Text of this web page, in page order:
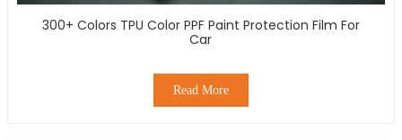
300+ Colors TPU Color PPF Paint Protection Film For
Car
Read More